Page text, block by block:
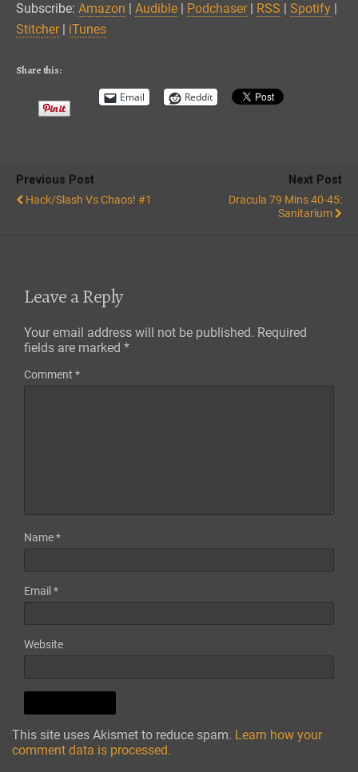
Spotify Stitcher
iTunes
RSS FEED
EMBED
Subscribe: Amazon | Audible | Podchaser| RSS | Spotify |
Stitcher| iTunes
Share this:
Email Reddit
Previous Post
Hack/Slash Vs Chaos! #1
Next Post
Dracula 79 Mins 40-45:
Sanitarium
Leave a Reply
Your email address will not be published. Required
fields are marked *
Comment *
Name*
Email *
Website
This site uses Akismet to reduce spam. Learn how your
comment data is processed.